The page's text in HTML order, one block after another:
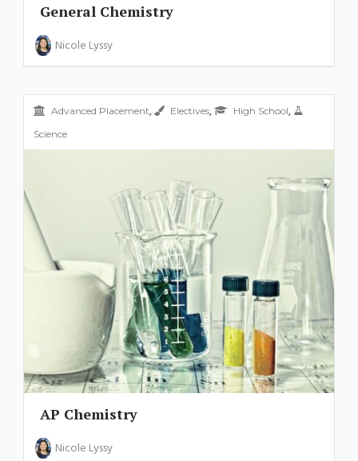
General Chemistry
Nicole Lyssy
Advanced Placement, Electives, High School,
Science
AP Chemistry
Nicole Lyssy